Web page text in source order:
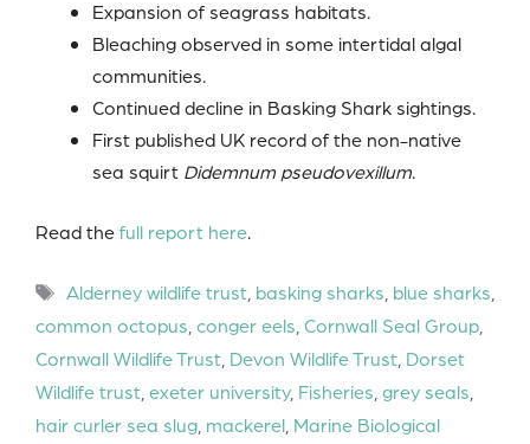
Expansion of seagrass habitats.
Bleaching observed in some intertidal algal
communities.
Continued decline in Basking Shark sightings.
First published UK record of the non-native
sea squirt Didemnum pseudovexillum.
Read thefull report here.
Tags
Alderney wildlife trust, basking sharks, blue sharks,
common octopus,conger eels,Cornwall Seal Group,
Cornwall Wildlife Trust, Devon Wildlife Trust, Dorset
Wildlife trust,exeter university, Fisheries,grey seals,
hair curler sea slug, mackerel, Marine Biological